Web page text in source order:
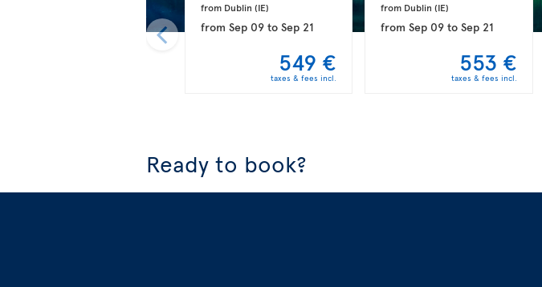
from Dublin (IE)
from Sep 09to Sep 21
549 €
taxes & fees incl.
from Dublin (IE)
fromSep 09 toSep 21
553 €
taxes & fees incl.
Ready to book?